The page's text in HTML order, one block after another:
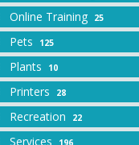
Online Training 25
Pets 125
Plants 10
Printers 28
Recreation 22
Services 196